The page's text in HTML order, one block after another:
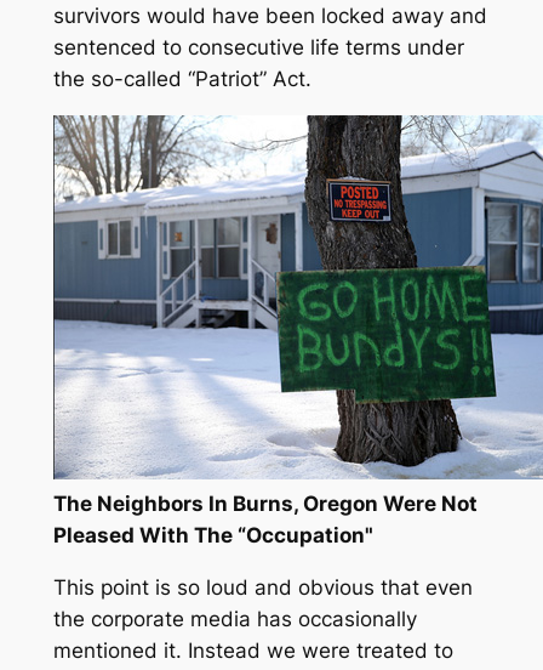
survivors would have been locked away and
sentenced to consecutive life terms under
the so-called “Patriot” Act.
The Neighbors In Burns, Oregon Were Not
Pleased With The “Occupation"
This point is so loud and obvious that even
the corporate media has occasionally
mentioned it. Instead we were treated to